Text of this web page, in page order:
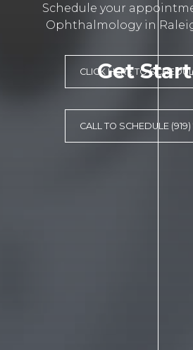
Get
Schedule your
Ophthalmology in
CLICK HERE TO
CALL TO SCHEDULE